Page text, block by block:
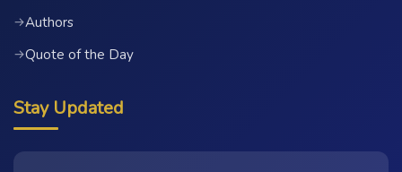
→Authors
→Quote of the Day
Stay Updated